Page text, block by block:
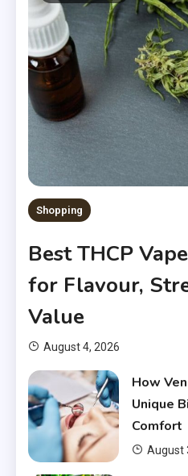
Shopping
Best THCP
for Flavour,
Value
August 4, 2026
How
Unique
Comfort
August